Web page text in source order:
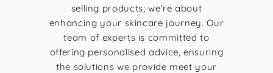
selling products; we're about
enhancing your skincare journey. Our
team of experts is committed to
offering personalised advice, ensuring
the solutions we provide meet your